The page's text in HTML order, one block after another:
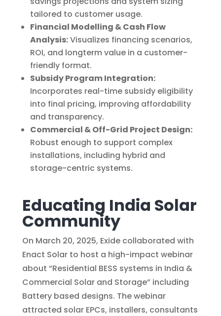
tailored to customer usage.
Financial Modelling & Cash Flow
Analysis:Visualizes financing scenarios,
ROI, and longterm value in a customer-
friendly format.
Subsidy Program Integration:
Incorporates real-time subsidy eligibility
into final pricing, improving affordability
and transparency.
Commercial & Off-Grid Project Design:
Robust enough to support complex
installations, including hybrid and
storage-centric systems.
Educating India Solar
Community
On March 20, 2025, Exide collaborated with
Enact Solar to host a high-impact webinar
about “Residential BESS systems in India &
Commercial Solar and Storage” including
Battery based designs. The webinar
attracted solar EPCs, installers, consultants